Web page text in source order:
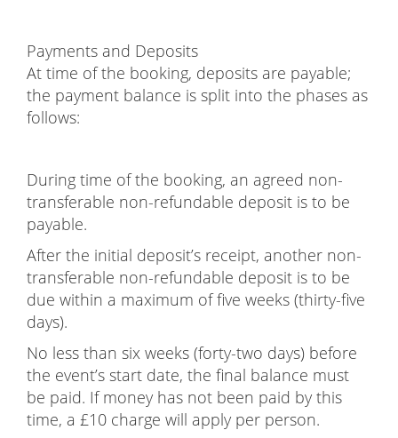
Payments and Deposits
At time of the booking, deposits are payable;
the payment balance is split into the phases as
follows:
During time of the booking, an agreed non-
transferable non-refundable deposit is to be
payable.
After the initial deposit’s receipt, another non-
transferable non-refundable deposit is to be
due within a maximum of five weeks (thirty-five
days).
No less than six weeks (forty-two days) before
the event’s start date, the final balance must
be paid. If money has not been paid by this
time, a £10 charge will apply per person.